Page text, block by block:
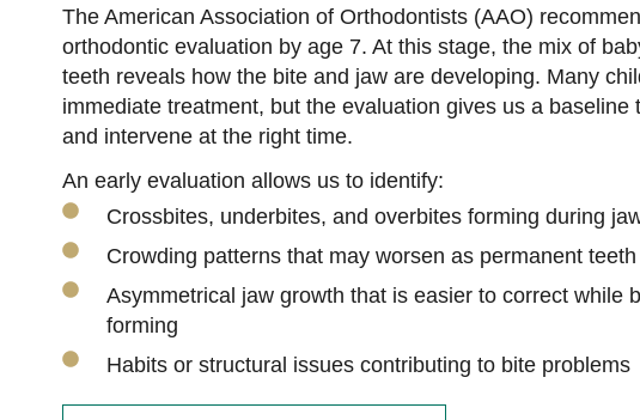
The American Association of Orthodontists (AAO)
orthodontic evaluation by age 7. At this stage, the mix of
teeth reveals how the bite and jaw are developing. Many
immediate treatment, but the evaluation gives us a baseline
and intervene at the right time.
An early evaluation allows us to identify:
Crossbites, underbites, and overbites forming during
Crowding patterns that may worsen as permanent
Asymmetrical jaw growth that is easier to correct while
forming
Habits or structural issues contributing to bite problems